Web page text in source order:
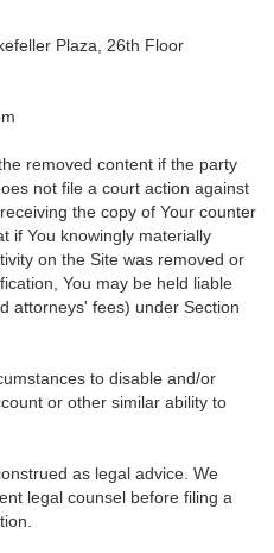
Plaza, 26th Floor
removed content if the party
not file a court action against
the copy of Your counter
if You knowingly materially
on the Site was removed or
You may be held liable
attorneys' fees) under Section
to disable and/or
or other similar ability to
as legal advice. We
legal counsel before filing a